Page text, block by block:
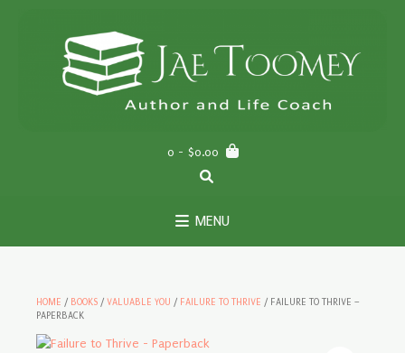
0 - $0.00
MENU
HOME / BOOKS / VALUABLE YOU / FAILURE TO THRIVE / FAILURE TO THRIVE –
PAPERBACK